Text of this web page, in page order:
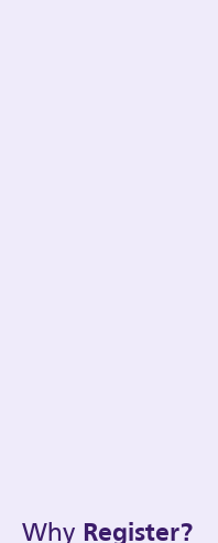
Why Register?